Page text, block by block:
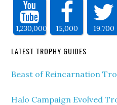
1,230,000 15,000 19,700
LATEST TROPHY GUIDES
Beast of Reincarnation
Halo Campaign Evolved